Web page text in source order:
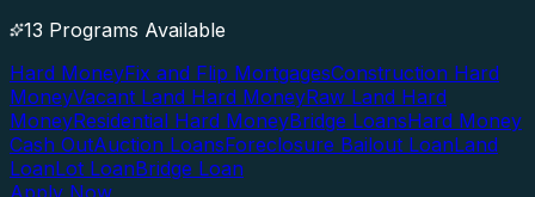
13 Programs Available
Hard MoneyFix and Flip MortgagesConstruction Hard
MoneyVacant Land Hard MoneyRaw Land Hard
MoneyResidential Hard MoneyBridge LoansHard Money
Cash OutAuction LoansForeclosure Bailout LoanLand
LoanLot LoanBridge Loan
Apply Now